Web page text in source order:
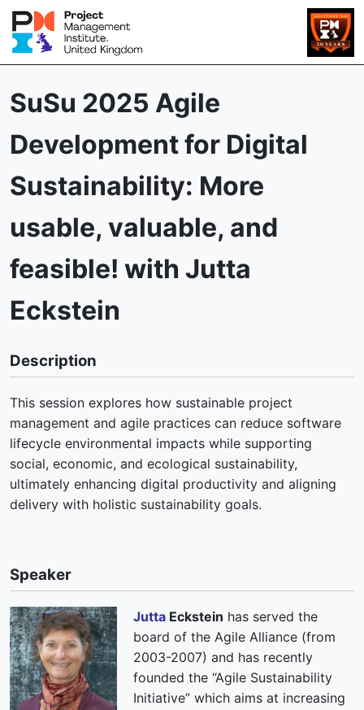
SuSu 2025 Agile
Development for Digital
Sustainability: More
usable, valuable, and
feasible! with Jutta
Eckstein
Description
This session explores how sustainable project
management and agile practices can reduce software
lifecycle environmental impacts while supporting
social, economic, and ecological sustainability,
ultimately enhancing digital productivity and aligning
delivery with holistic sustainability goals.
Speaker
Jutta Eckstein has served the
board of the Agile Alliance (from
2003-2007) and has recently
founded the “Agile Sustainability
Initiative” which aims at increasing